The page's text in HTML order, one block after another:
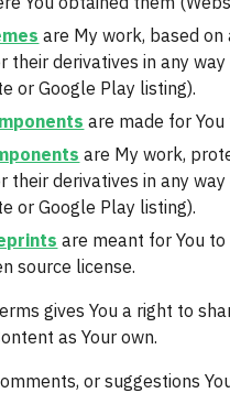
are My work, based
their derivatives in any
or Google Play listing).
are made for
are My work,
their derivatives in any
or Google Play listing).
are meant for You
source license.
gives You a right to
as Your own.
or suggestions